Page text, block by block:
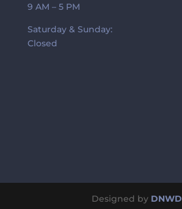
9 AM – 5 PM
Saturday & Sunday:
Closed
Designed by DNWD